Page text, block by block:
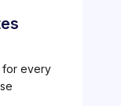
for every